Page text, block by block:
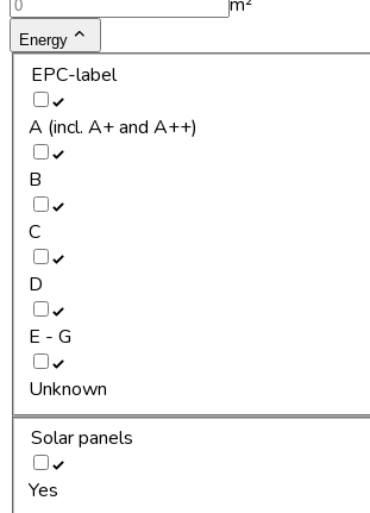
Energy
EPC-label
A (incl. A+ and A++)
B
C
D
E - G
Unknown
Solar panels
Yes